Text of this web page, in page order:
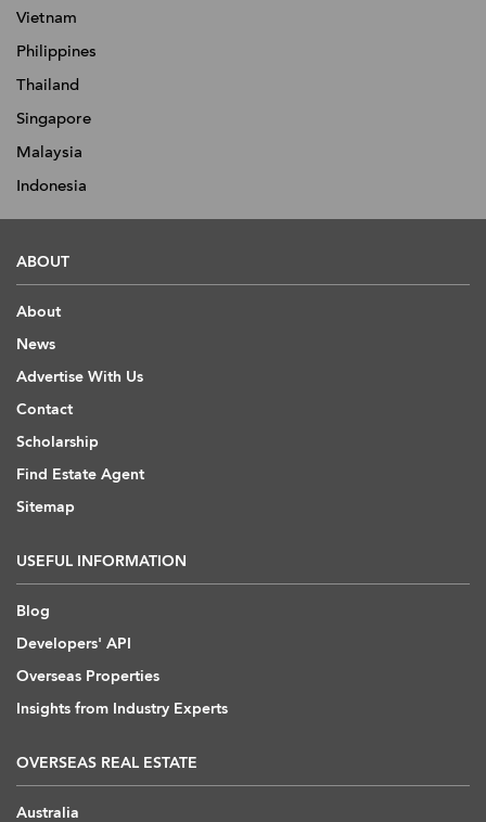
Vietnam
Philippines
Thailand
Singapore
Malaysia
Indonesia
ABOUT
About
News
Advertise With Us
Contact
Scholarship
Find Estate Agent
Sitemap
USEFUL INFORMATION
Blog
Developers' API
Overseas Properties
Insights from Industry Experts
OVERSEAS REAL ESTATE
Australia